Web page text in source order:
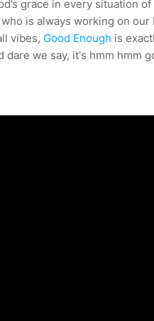
grace in every situation
is always working on our
vibes, Good Enough is
dare we say, it's hmm hmm